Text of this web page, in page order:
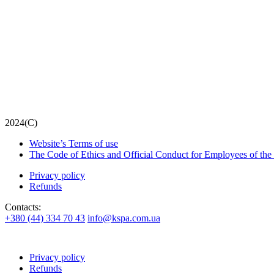
2024(С)
Website’s Terms of use
The Code of Ethics and Official Conduct for Employees of
Privacy policy
Refunds
Contacts:
+380 (44) 334 70 43 info@kspa.com.ua
Privacy policy
Refunds